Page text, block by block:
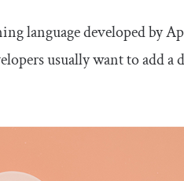
language developed by
usually want to add a